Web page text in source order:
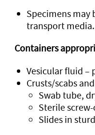
Specimens may
transport media.
Containers
Vesicular fluid –
Crusts/scabs
Swab tube,
Sterile
Slides in